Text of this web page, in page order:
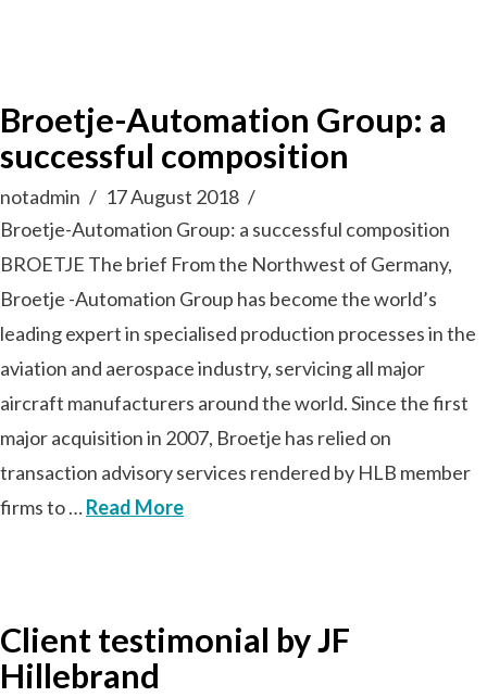
Broetje-Automation Group: a
successful composition
notadmin
17 August 2018
Broetje-Automation Group: a successful composition
BROETJE The brief From the Northwest of Germany,
Broetje -Automation Group has become the world’s
leading expert in specialised production processes in the
aviation and aerospace industry, servicing all major
aircraft manufacturers around the world. Since the first
major acquisition in 2007, Broetje has relied on
transaction advisory services rendered by HLB member
firms to …Read More
Client testimonial by JF
Hillebrand